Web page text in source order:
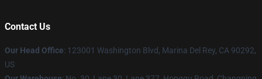
Contact Us
Our Head Office: 123001 Washington Blvd, Marina Del Rey, CA 90292,
US